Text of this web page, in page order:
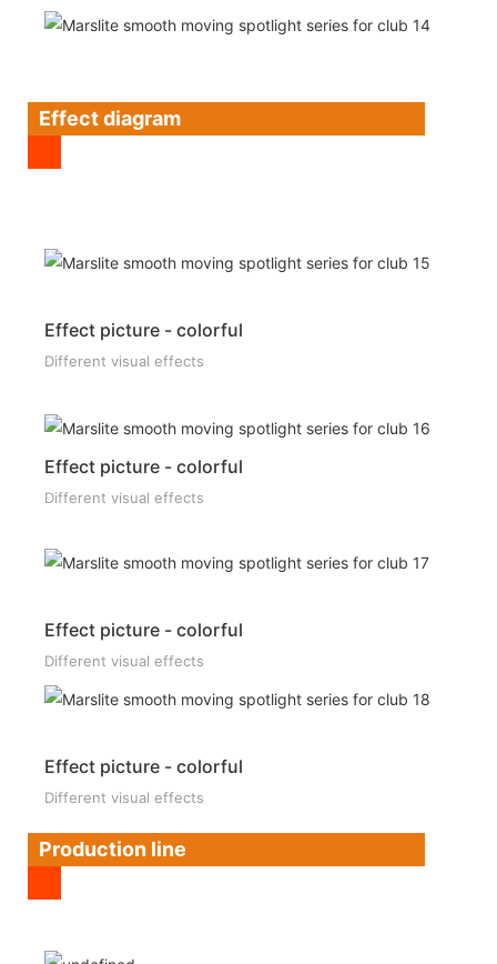
Effect diagram
Effect picture - colorful
Different visual effects
Effect picture - colorful
Different visual effects
Effect picture - colorful
Different visual effects
Effect picture - colorful
Different visual effects
Production line